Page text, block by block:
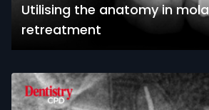
Utilising the anatomy in
retreatment